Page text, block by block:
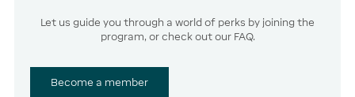
Let us guide you through a world of perks by joining the
program, or check out our FAQ.
Become a member